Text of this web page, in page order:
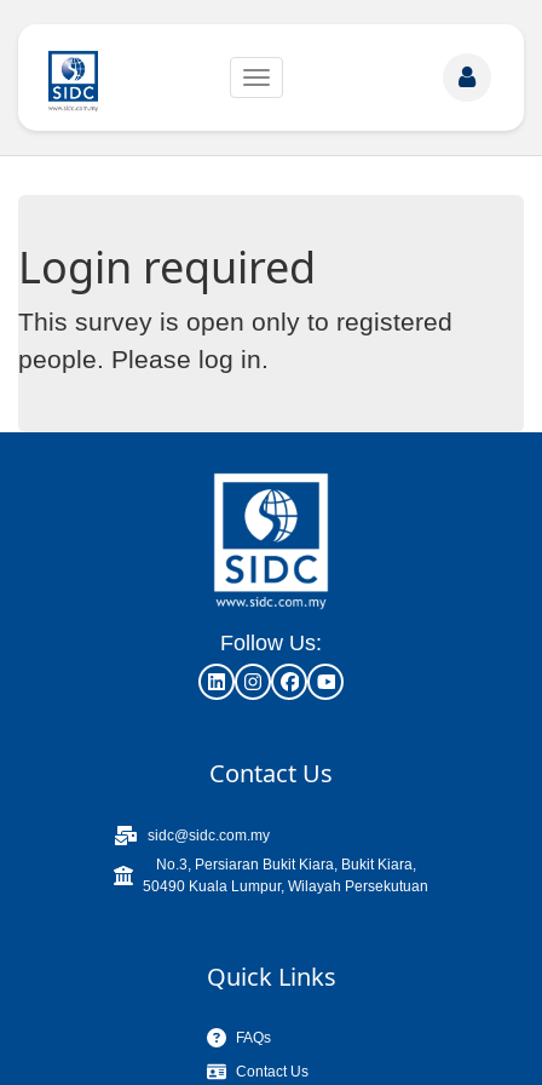
Toggle
Login required
This survey is open only to registered
people. Please log in.
Follow Us:
Contact Us
sidc@sidc.com.my
No.3, Persiaran Bukit Kiara, Bukit Kiara,
50490 Kuala Lumpur, Wilayah Persekutuan
Quick Links
FAQs
Contact Us